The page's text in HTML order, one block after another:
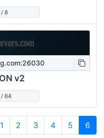
/ 8
v2
/ 64
1 2 3 4 5 6